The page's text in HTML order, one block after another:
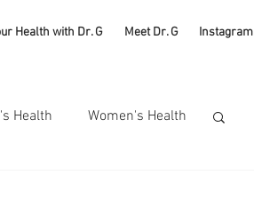
Health with Dr. G Meet Dr. G Instagram
Health Women's Health